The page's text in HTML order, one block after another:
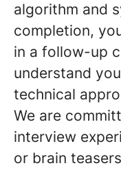
algorithm and
completion,
in a follow-up
understand
technical
We are
interview
or brain